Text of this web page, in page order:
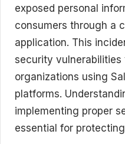
exposed personal
consumers through a
application. This
security
organizations using
platforms.
implementing proper
essential for